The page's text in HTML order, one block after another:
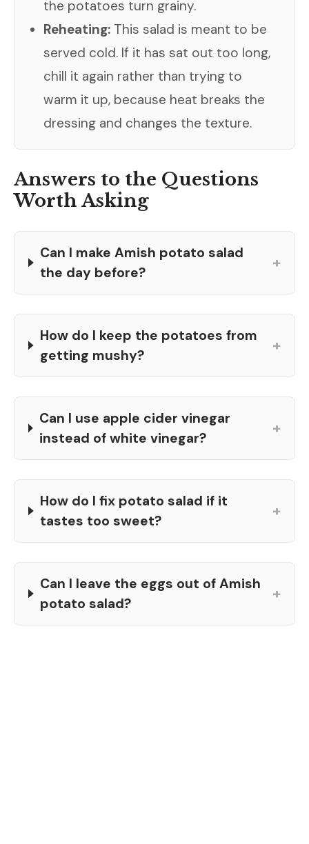
the potatoes turn grainy.
Reheating: This salad is meant to be
served cold. If it has sat out too long,
chill it again rather than trying to
warm it up, because heat breaks the
dressing and changes the texture.
Answers to the Questions
Worth Asking
Can I make Amish potato salad
the day before?
+
How do I keep the potatoes from
getting mushy?
+
Can I use apple cider vinegar
instead of white vinegar?
+
How do I fix potato salad if it
tastes too sweet?
+
Can I leave the eggs out of Amish
potato salad?
+